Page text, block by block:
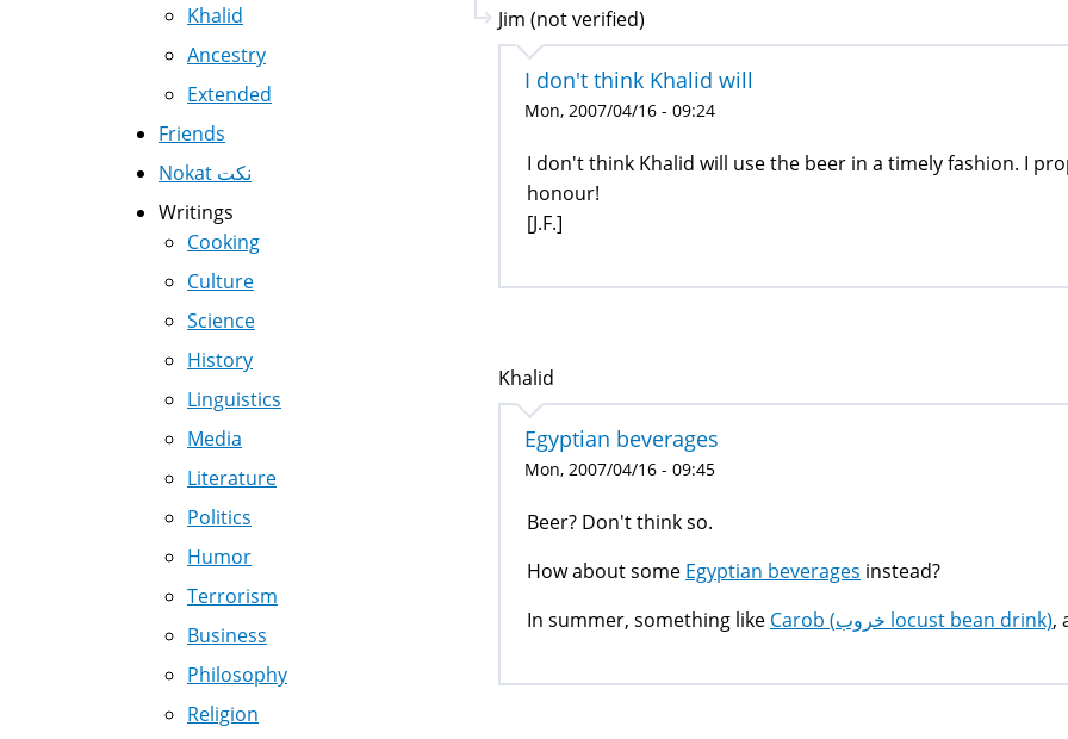
Jim (not verified)
I don't think Khalid will
Mon, 2007/04/16 - 09:24
I don't think Khalid will use the beer in a timely fashion. I
honour!
[J.F.]
Khalid
Egyptian beverages
Mon, 2007/04/16 - 09:45
Beer? Don't think so.
How about some Egyptian beverages instead?
In summer, something like
Carob (خروب locust bean drink),
Khalid
Ancestry
Extended
Friends
Nokat نكت
Writings
Cooking
Culture
Science
History
Linguistics
Media
Literature
Politics
Humor
Terrorism
Business
Philosophy
Religion